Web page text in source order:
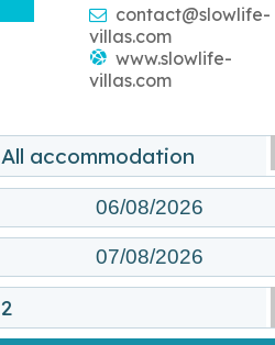
contact@slowlife-
villas.com
www.slowlife-
villas.com
All accommodation
2